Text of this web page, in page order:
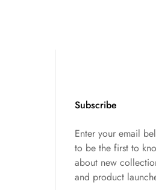
Subscribe
Enter your email
to be the first to
about new
and product